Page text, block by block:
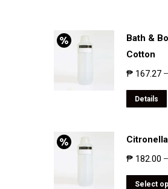
Bath &
Cotton
₱167.27–
Details
₱182.00 –
Select